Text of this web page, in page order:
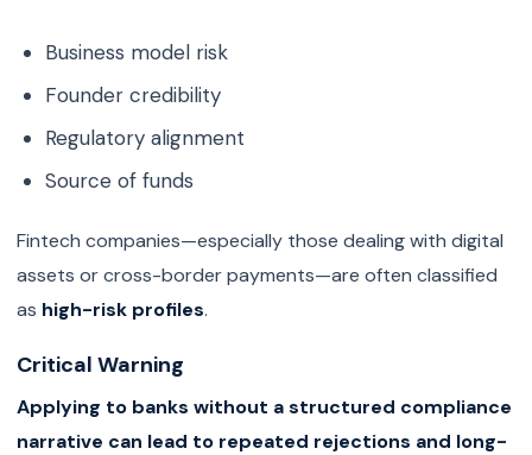
Business model risk
Founder credibility
Regulatory alignment
Source of funds
Fintech companies—especially those dealing with digital
assets or cross-border payments—are often classified
as high-risk profiles.
Critical Warning
Applying to banks without a structured compliance
narrative can lead to repeated rejections and long-